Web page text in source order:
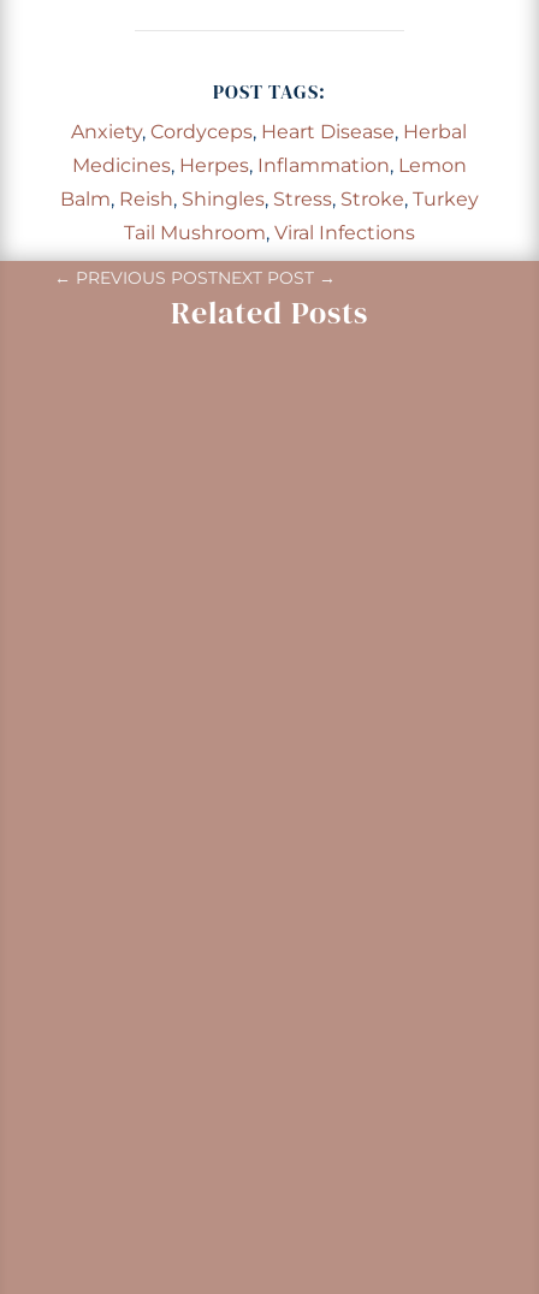
POST TAGS:
Anxiety,Cordyceps, Heart Disease, Herbal
Medicines, Herpes, Inflammation, Lemon
Balm, Reish, Shingles, Stress, Stroke, Turkey
Tail Mushroom, Viral Infections
← PREVIOUS POSTNEXT POST→
Related Posts